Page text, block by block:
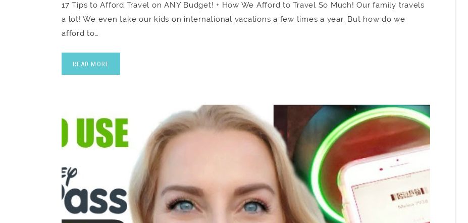
17 Tips to Afford Travel on ANY Budget! + How We Afford to Travel So Much! Our family travels
a lot! We even take our kids on international vacations a few times a year. But how do we
afford to…
READ MORE